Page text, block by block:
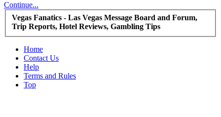
Continue...
Vegas Fanatics - Las Vegas Message Board and Forum,
Trip Reports, Hotel Reviews, Gambling Tips
Home
Contact Us
Help
Terms and Rules
Top